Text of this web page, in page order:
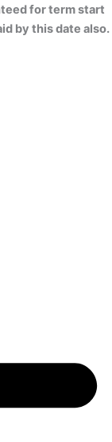
for term start
by this date also.